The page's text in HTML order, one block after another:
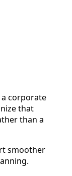
a corporate
that
than a
smoother